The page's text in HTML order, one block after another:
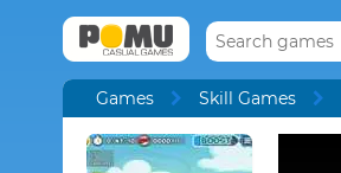
Games Skill Games